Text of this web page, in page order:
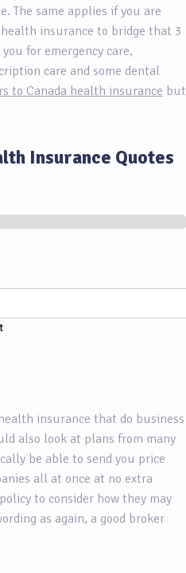
The same applies if you are
insurance to bridge that 3
for emergency care,
care and some dental
to Canada health insurance but
Insurance Quotes
insurance that do business
also look at plans from many
be able to send you price
all at once at no extra
to consider how they may
as again, a good broker